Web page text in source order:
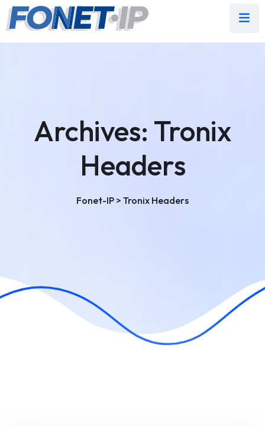
Archives: Tronix
Headers
Fonet-IP > Tronix Headers